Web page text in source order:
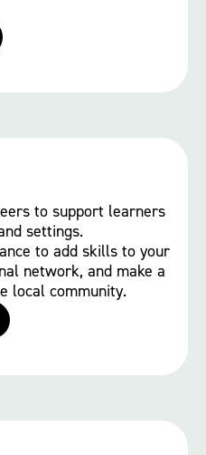
to support learners
settings.
to add skills to your
network, and make a
local community.